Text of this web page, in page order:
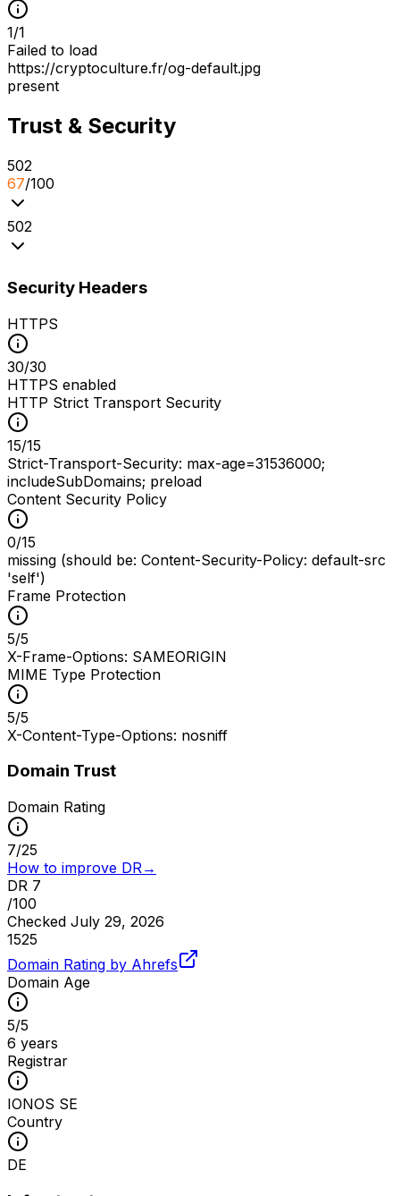
1/1
Failed to load
https://cryptoculture.fr/og-default.jpg
present
Trust & Security
502
67/100
502
Security Headers
HTTPS
30/30
HTTPS enabled
HTTP Strict Transport Security
15/15
Strict-Transport-Security: max-age=31536000;
includeSubDomains; preload
Content Security Policy
0/15
missing (should be: Content-Security-Policy: default-src
'self')
Frame Protection
5/5
X-Frame-Options: SAMEORIGIN
MIME Type Protection
5/5
X-Content-Type-Options: nosniff
Domain Trust
Domain Rating
7/25
How to improve DR →
DR 7
/100
Checked July 29, 2026
1525
Domain Rating by Ahrefs
Domain Age
5/5
6 years
Registrar
IONOS SE
Country
DE